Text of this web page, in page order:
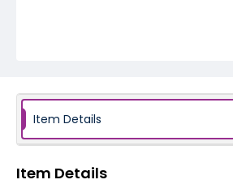
Item Details
Item Details